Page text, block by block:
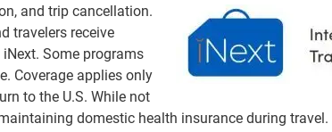
and trip cancellation.
travelers receive
Some programs
Coverage applies only
to the U.S. While not
domestic health insurance during